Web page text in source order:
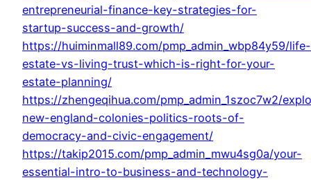
entrepreneurial-finance-key-strategies-for-
startup-success-and-growth/
https://huiminmall89.com/pmp_admin_wbp84y59/life-
estate-vs-living-trust-which-is-right-for-your-
estate-planning/
https://zhengeqihua.com/pmp_admin_1szoc7w2/
new-england-colonies-politics-roots-of-
democracy-and-civic-engagement/
https://takip2015.com/pmp_admin_mwu4sg0a/your-
essential-intro-to-business-and-technology-